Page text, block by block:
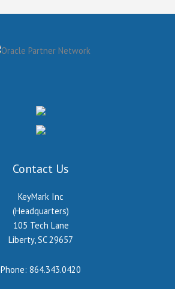
Contact Us
KeyMark Inc
(Headquarters)
105 Tech Lane
Liberty, SC 29657
Phone: 864.343.0420